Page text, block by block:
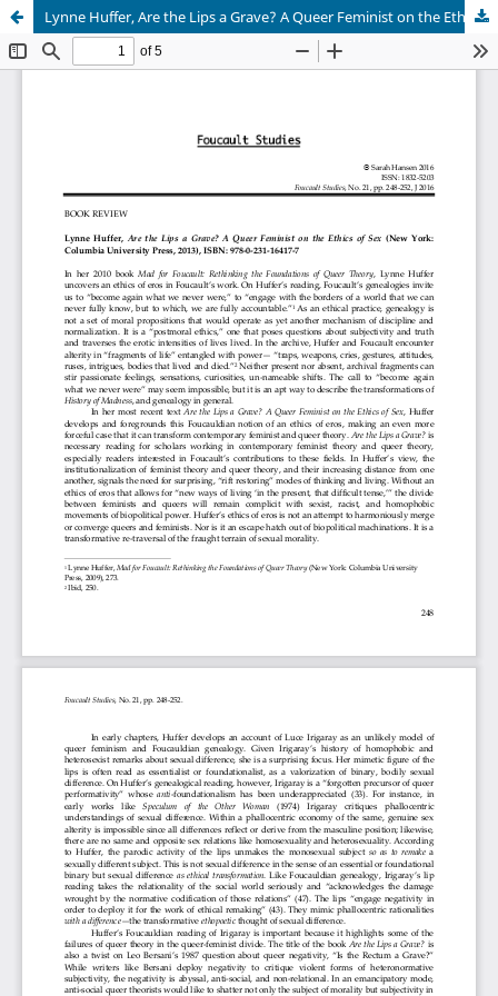
Lynne Huffer, Are the Lips a Grave? A Queer Feminist on the Ethics of Sex (New York: Columbia University Press, 2013), ISBN: 978-0-231-16417-7